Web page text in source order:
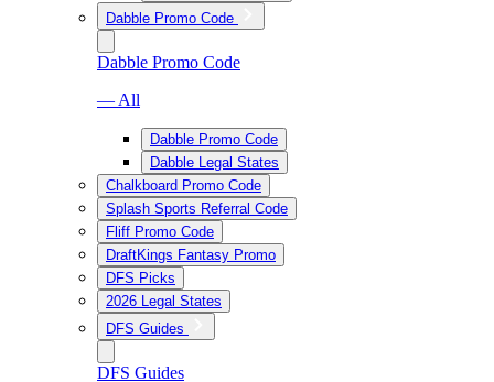
Dabble Promo Code
Dabble Promo Code
— All
Dabble Promo Code
Dabble Legal States
Chalkboard Promo Code
Splash Sports Referral Code
Fliff Promo Code
DraftKings Fantasy Promo
DFS Picks
2026 Legal States
DFS Guides
DFS Guides